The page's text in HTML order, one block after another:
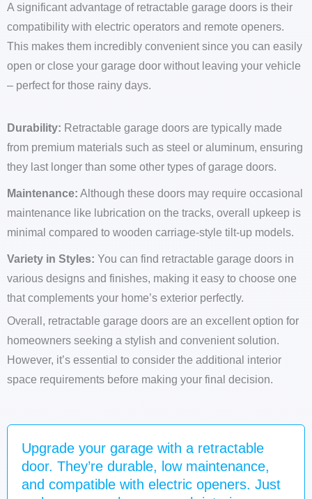
A significant advantage of retractable garage doors is their
compatibility with electric operators and remote openers.
This makes them incredibly convenient since you can easily
open or close your garage door without leaving your vehicle
– perfect for those rainy days.
Durability: Retractable garage doors are typically made
from premium materials such as steel or aluminum, ensuring
they last longer than some other types of garage doors.
Maintenance: Although these doors may require occasional
maintenance like lubrication on the tracks, overall upkeep is
minimal compared to wooden carriage-style tilt-up models.
Variety in Styles: You can find retractable garage doors in
various designs and finishes, making it easy to choose one
that complements your home’s exterior perfectly.
Overall, retractable garage doors are an excellent option for
homeowners seeking a stylish and convenient solution.
However, it’s essential to consider the additional interior
space requirements before making your final decision.
Upgrade your garage with a retractable
door. They’re durable, low maintenance,
and compatible with electric openers. Just